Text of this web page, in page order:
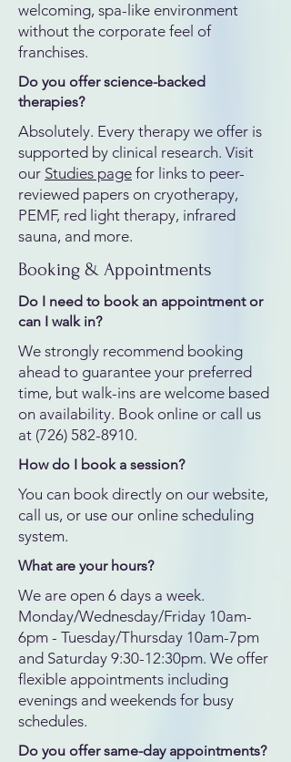
welcoming, spa-like environment
without the corporate feel of
franchises.
Do you offer science-backed
therapies?
Absolutely. Every therapy we offer is
supported by clinical research. Visit
our Studies page for links to peer-
reviewed papers on cryotherapy,
PEMF, red light therapy, infrared
sauna, and more.
Booking & Appointments
Do I need to book an appointment or
can I walk in?
We strongly recommend booking
ahead to guarantee your preferred
time, but walk-ins are welcome based
on availability. Book online or call us
at (726) 582-8910.
How do I book a session?
You can book directly on our website,
call us, or use our online scheduling
system.
What are your hours?
We are open 6 days a week.
Monday/Wednesday/Friday 10am-
6pm - Tuesday/Thursday 10am-7pm
and Saturday 9:30-12:30pm. We offer
flexible appointments including
evenings and weekends for busy
schedules.
Do you offer same-day appointments?